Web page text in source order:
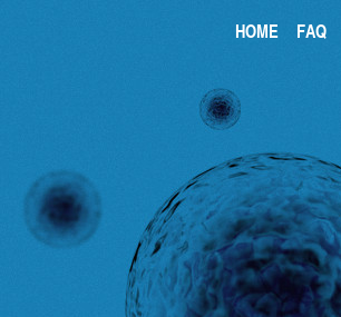
HOME FAQ